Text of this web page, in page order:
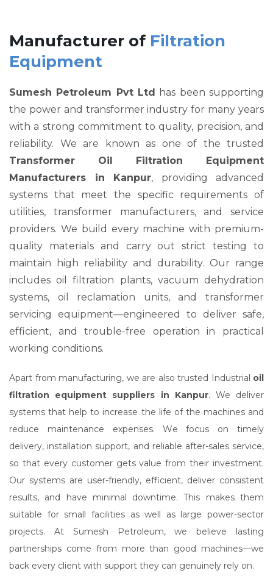
Manufacturer of Filtration
Equipment
Sumesh Petroleum Pvt Ltd has been supporting
the power and transformer industry for many years
with a strong commitment to quality, precision, and
reliability. We are known as one of the trusted
Transformer Oil Filtration Equipment
Manufacturers in Kanpur, providing advanced
systems that meet the specific requirements of
utilities, transformer manufacturers, and service
providers. We build every machine with premium-
quality materials and carry out strict testing to
maintain high reliability and durability. Our range
includes oil filtration plants, vacuum dehydration
systems, oil reclamation units, and transformer
servicing equipment—engineered to deliver safe,
efficient, and trouble-free operation in practical
working conditions.
Apart from manufacturing, we are also trusted Industrial oil
filtration equipment suppliers in Kanpur. We deliver
systems that help to increase the life of the machines and
reduce maintenance expenses. We focus on timely
delivery, installation support, and reliable after-sales service,
so that every customer gets value from their investment.
Our systems are user-friendly, efficient, deliver consistent
results, and have minimal downtime. This makes them
suitable for small facilities as well as large power-sector
projects. At Sumesh Petroleum, we believe lasting
partnerships come from more than good machines—we
back every client with support they can genuinely rely on.